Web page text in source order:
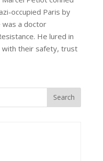
occupied Paris by
was a doctor
He lured in
their safety, trust